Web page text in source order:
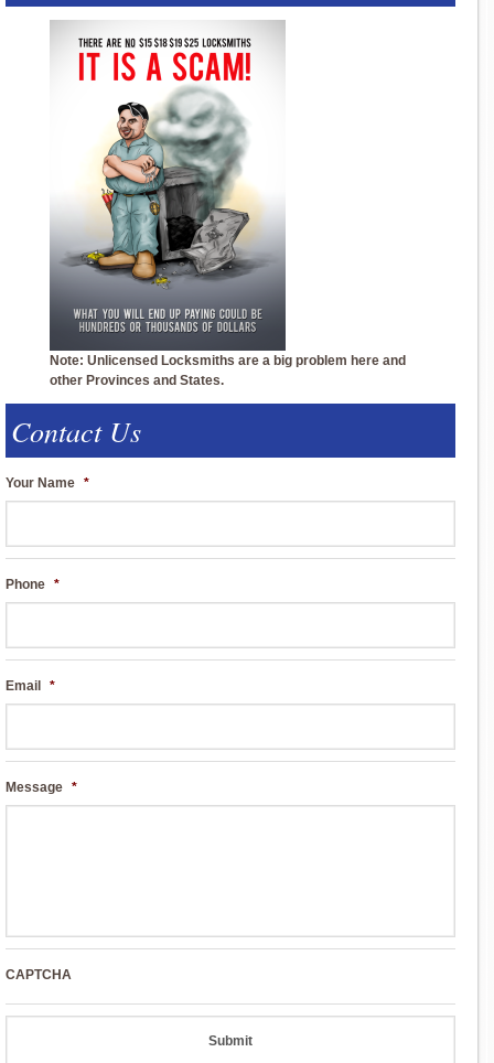
Note: Unlicensed Locksmiths are a big problem here and
other Provinces and States.
Contact Us
Your Name *
Phone *
Email *
Message *
CAPTCHA